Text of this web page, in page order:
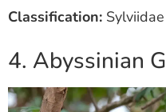
Classification:
4. Abyssinian